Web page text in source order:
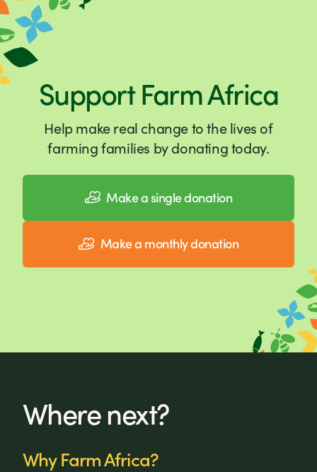
Support Farm Africa
Help make real change to the lives of
farming families by donating today.
Make a single donation
Make a monthly donation
Where next?
Why Farm Africa?